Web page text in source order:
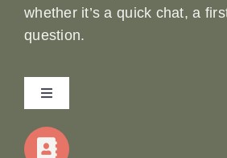
whether it’s a quick chat, a
question.
Toggle
Navigation
Home